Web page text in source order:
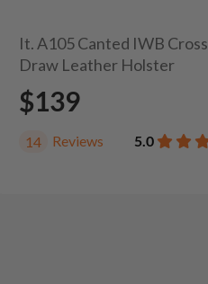
It. A105 Canted IWB Cross
Draw Leather Holster
$139
14 Reviews 5.0